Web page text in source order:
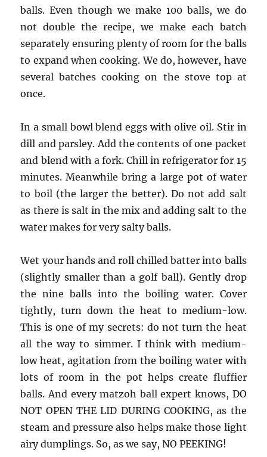
balls. Even though we make 100 balls, we do
not double the recipe, we make each batch
separately ensuring plenty of room for the balls
to expand when cooking. We do, however, have
several batches cooking on the stove top at
once.
In a small bowl blend eggs with olive oil. Stir in
dill and parsley. Add the contents of one packet
and blend with a fork. Chill in refrigerator for 15
minutes. Meanwhile bring a large pot of water
to boil (the larger the better). Do not add salt
as there is salt in the mix and adding salt to the
water makes for very salty balls.
Wet your hands and roll chilled batter into balls
(slightly smaller than a golf ball). Gently drop
the nine balls into the boiling water. Cover
tightly, turn down the heat to medium-low.
This is one of my secrets: do not turn the heat
all the way to simmer. I think with medium-
low heat, agitation from the boiling water with
lots of room in the pot helps create fluffier
balls. And every matzoh ball expert knows, DO
NOT OPEN THE LID DURING COOKING, as the
steam and pressure also helps make those light
airy dumplings. So, as we say, NO PEEKING!